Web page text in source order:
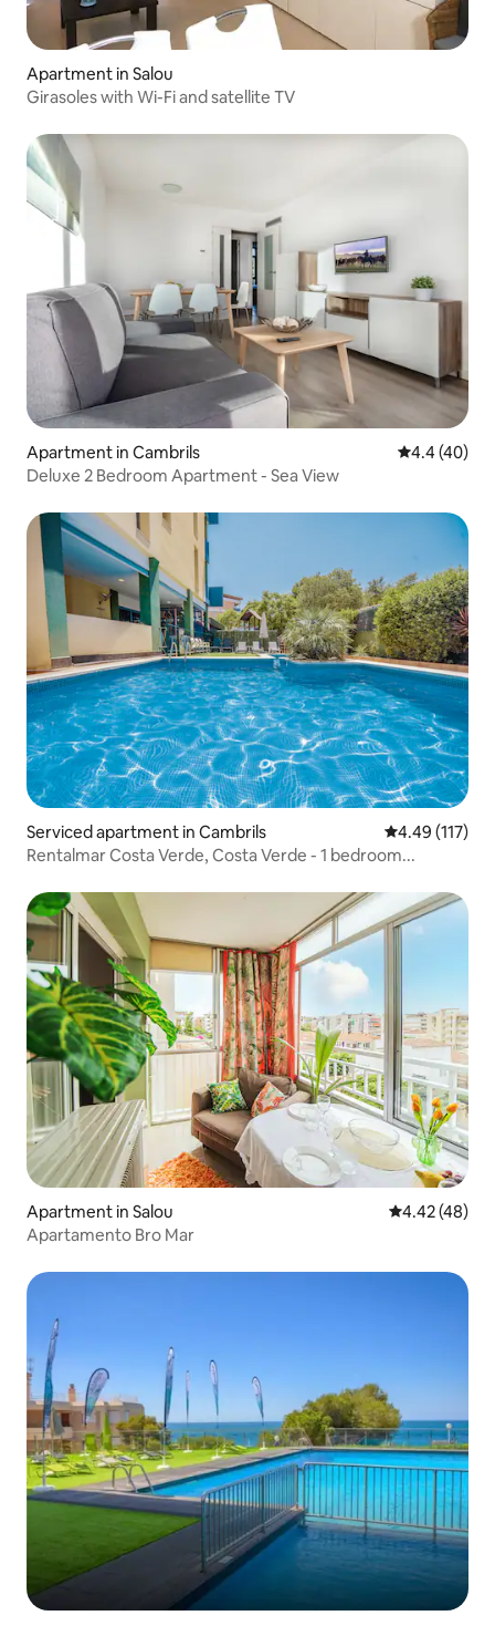
Apartment in Salou
Girasoles with Wi-Fi and satellite TV
Apartment in Cambrils 4.4 out of 5
4.4 (40)
Deluxe 2 Bedroom Apartment - Sea View
Serviced apartment in Cambrils 4.49 out of 5
4.49 (117)
Rentalmar Costa Verde, Costa Verde - 1 bedroom...
Apartment in Salou 4.42 out of 5
4.42 (48)
Apartamento Bro Mar